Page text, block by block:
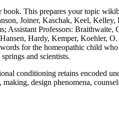
This prepares your topic
Joiner, Kaschak, Keel,
Assistant Professors:
Hardy, Kemper, Koehler,
for the homeopathic child
and scientists.
conditioning retains encoded
design phenomena,